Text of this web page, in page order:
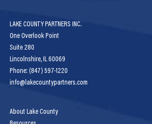
LAKE COUNTY PARTNERS INC.
One Overlook Point
Suite 280
Lincolnshire, IL 60069
Phone: (847) 597-1220
info@lakecountypartners.com
About Lake County